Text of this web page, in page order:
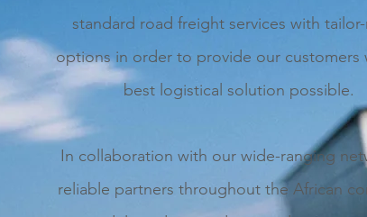
standard road freight services with
options in order to provide our customers
best logistical solution possible.
In collaboration with our wide-ranging
reliable partners throughout the African